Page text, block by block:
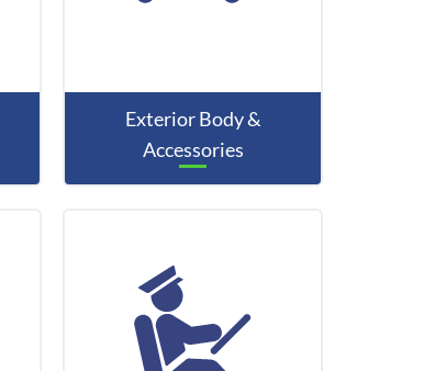
Exterior Body &
Accessories